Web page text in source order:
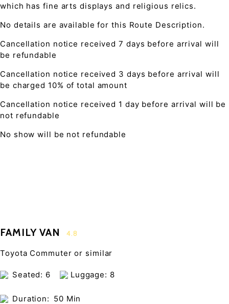
which has fine arts displays and religious relics.
No details are available for this Route Description.
Cancellation notice received 7 days before arrival will
be refundable
Cancellation notice received 3 days before arrival will
be charged 10% of total amount
Cancellation notice received 1 day before arrival will be
not refundable
No show will be not refundable
FAMILY VAN 4.8
Toyota Commuter or similar
Seated: 6 Luggage: 8
Duration: 50 Min